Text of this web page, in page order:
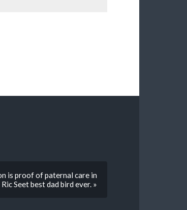
is proof of paternal care in
Seet best dad bird ever. »